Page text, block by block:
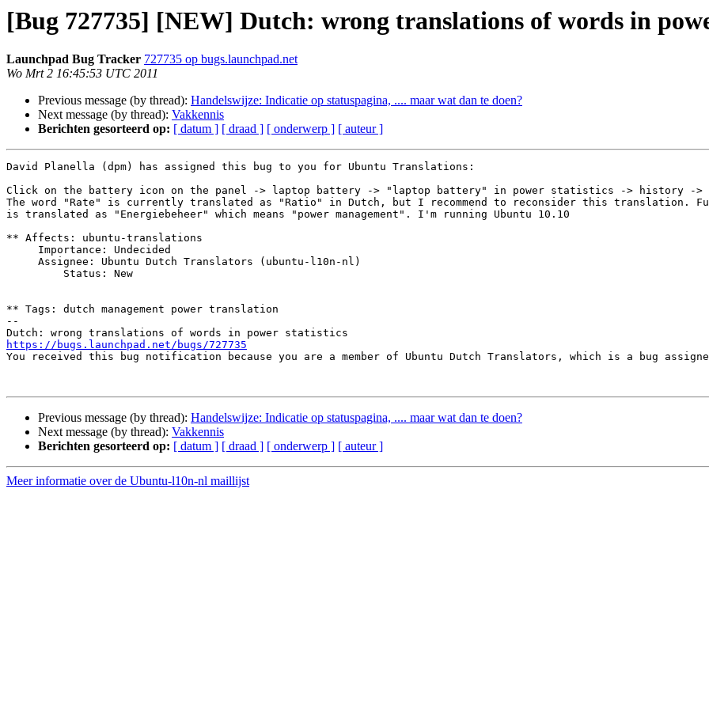
[Bug 727735] [NEW] Dutch: wrong translations of words in
Launchpad Bug Tracker 727735 op bugs.launchpad.net
Wo Mrt 2 16:45:53 UTC 2011
Previous message (by thread): Handelswijze: Indicatie op statuspagina, .... maar wat dan te doen?
Next message (by thread): Vakkennis
Berichten gesorteerd op: [ datum ] [ draad ] [ onderwerp ] [ auteur ]
David Planella (dpm) has assigned this bug to you for Ubuntu Translations:
Click on the battery icon on the panel -> laptop battery -> "laptop battery" in power statistics -> history ->
The word "Rate" is currently translated as "Ratio" in Dutch, but I recommend to reconsider this translation.
is translated as "Energiebeheer" which means "power management". I'm running Ubuntu 10.10
** Affects: ubuntu-translations
** Tags: dutch management power translation
--
https://bugs.launchpad.net/bugs/727735
You received this bug notification because you are a member of Ubuntu Dutch Translators, which is a bug
Previous message (by thread): Handelswijze: Indicatie op statuspagina, .... maar wat dan te doen?
Next message (by thread): Vakkennis
Berichten gesorteerd op: [ datum ] [ draad ] [ onderwerp ] [ auteur ]
Meer informatie over de Ubuntu-l10n-nl maillijst